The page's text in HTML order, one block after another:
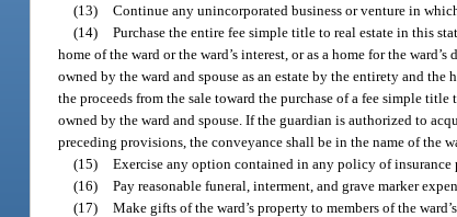
(13) Continue any unincorporated business or venture in
(14) Purchase the entire fee simple title to real estate in this
home of the ward or the ward’s interest, or as a home for the
owned by the ward and spouse as an estate by the entirety and
the proceeds from the sale toward the purchase of a fee simple
owned by the ward and spouse. If the guardian is authorized to
preceding provisions, the conveyance shall be in the name of the
(15) Exercise any option contained in any policy of insurance
(16) Pay reasonable funeral, interment, and grave marker
(17) Make gifts of the ward’s property to members of the